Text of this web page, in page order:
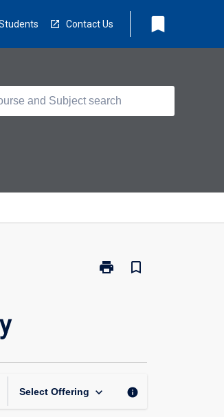
Contact Us bookmark
print
Print
Activity
bookmark_border
Select Offering keyboard_arrow_down info